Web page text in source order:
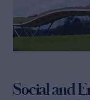
Social and